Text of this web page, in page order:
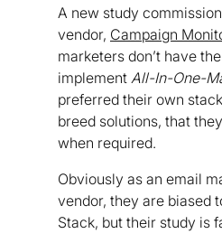
A new study
vendor, Campaign
marketers don’t have
implement All-In-One-
preferred their own
breed solutions, that
when required.
Obviously as an email
vendor, they are biased
Stack, but their study is